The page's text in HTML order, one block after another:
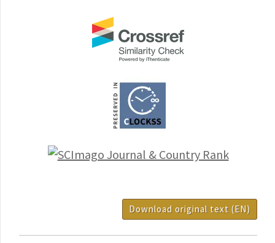
Download original text (EN)